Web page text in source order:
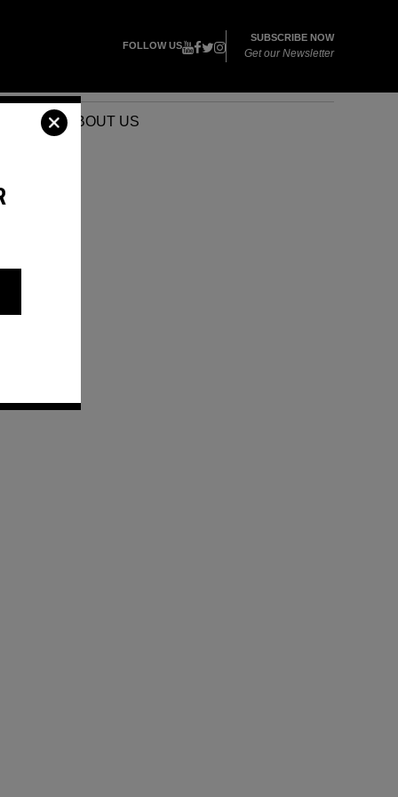
FOLLOW US
SUBSCRIBE NOW
Get our Newsletter
ABOUT US